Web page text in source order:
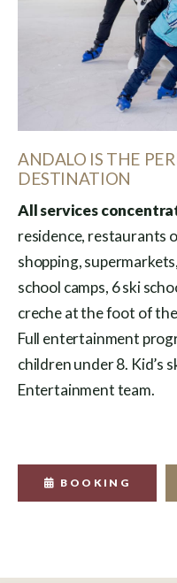
ANDALO IS THE
DESTINATION
All services
residence, restaurants
shopping,
school camps, 6 ski
creche at the foot of
Full entertainment
children under 8. Kid’s
Entertainment team.
BOOKING